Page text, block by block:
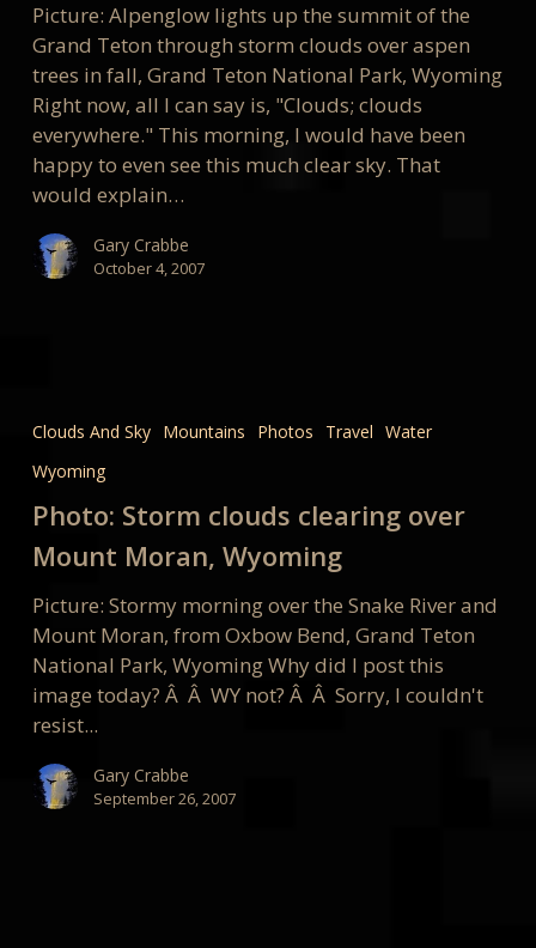
Picture: Alpenglow lights up the summit of the
Grand Teton through storm clouds over aspen
trees in fall, Grand Teton National Park, Wyoming
Right now, all I can say is, "Clouds; clouds
everywhere." This morning, I would have been
happy to even see this much clear sky. That
would explain…
Gary Crabbe
October 4, 2007
clouds
clearing
over
Moran,
Wyoming
Clouds And Sky Mountains Photos Travel Water
Wyoming
Photo: Storm clouds clearing over
Mount Moran, Wyoming
Picture: Stormy morning over the Snake River and
Mount Moran, from Oxbow Bend, Grand Teton
National Park, Wyoming Why did I post this
image today? Â Â WY not? Â Â Sorry, I couldn't
resist...
Gary Crabbe
September 26, 2007